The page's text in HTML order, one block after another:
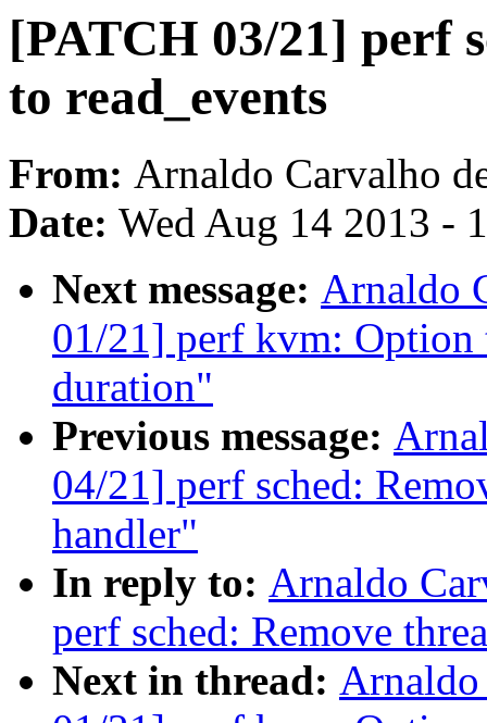
[PATCH 03/21] perf
to read_events
From: Arnaldo Carvalho
Date: Wed Aug 14 2013 -
Next message: Arnaldo
01/21] perf kvm: Option
duration"
Previous message:
04/21] perf sched:
handler"
In reply to: Arnaldo
perf sched: Remove
Next in thread: